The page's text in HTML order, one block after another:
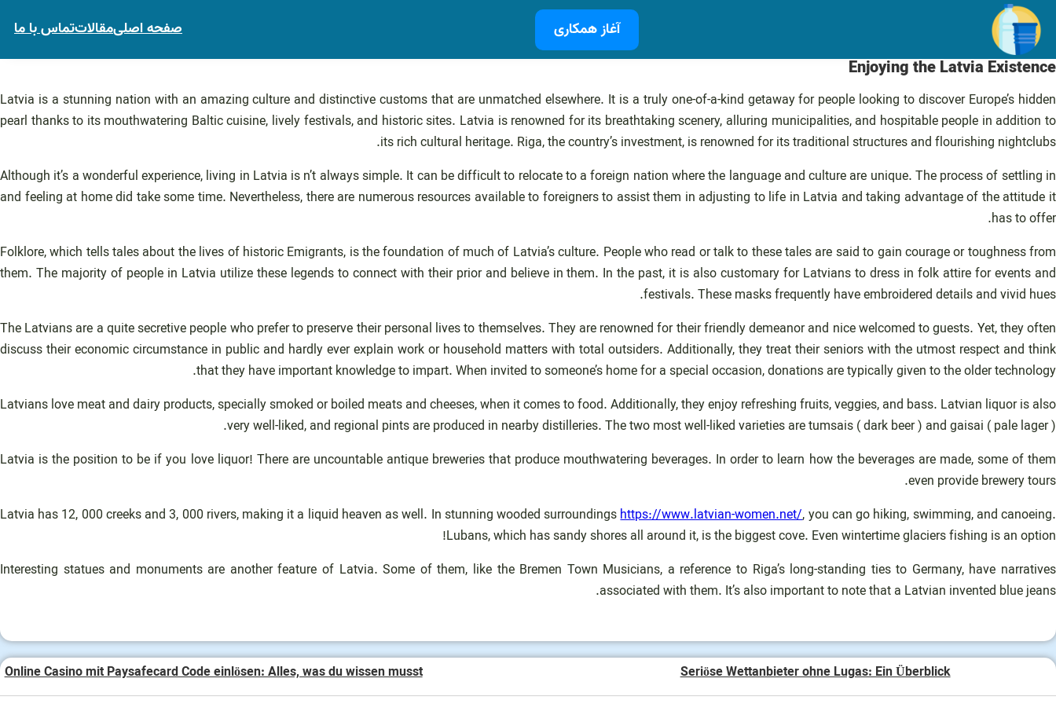
رفتن
محتوا
آغاز همکاری صفحه اصلیمقالاتتماس با ما
Enjoying the Latvia Existence
Latvia is a stunning nation with an amazing culture and distinctive customs that are unmatched elsewhere. It is a truly one-of-a-kind getaway for people looking to discover Europe’s hidden
pearl thanks to its mouthwatering Baltic cuisine, lively festivals, and historic sites. Latvia is renowned for its breathtaking scenery, alluring municipalities, and hospitable people in addition to
its rich cultural heritage. Riga, the country’s investment, is renowned for its traditional structures and flourishing nightclubs.
Although it’s a wonderful experience, living in Latvia is n’t always simple. It can be difficult to relocate to a foreign nation where the language and culture are unique. The process of settling in
and feeling at home did take some time. Nevertheless, there are numerous resources available to foreigners to assist them in adjusting to life in Latvia and taking advantage of the attitude it
has to offer.
Folklore, which tells tales about the lives of historic Emigrants, is the foundation of much of Latvia’s culture. People who read or talk to these tales are said to gain courage or toughness from
them. The majority of people in Latvia utilize these legends to connect with their prior and believe in them. In the past, it is also customary for Latvians to dress in folk attire for events and
festivals. These masks frequently have embroidered details and vivid hues.
The Latvians are a quite secretive people who prefer to preserve their personal lives to themselves. They are renowned for their friendly demeanor and nice welcomed to guests. Yet, they often
discuss their economic circumstance in public and hardly ever explain work or household matters with total outsiders. Additionally, they treat their seniors with the utmost respect and think
that they have important knowledge to impart. When invited to someone’s home for a special occasion, donations are typically given to the older technology.
Latvians love meat and dairy products, specially smoked or boiled meats and cheeses, when it comes to food. Additionally, they enjoy refreshing fruits, veggies, and bass. Latvian liquor is also
very well-liked, and regional pints are produced in nearby distilleries. The two most well-liked varieties are tumsais ( dark beer ) and gaisai ( pale lager ).
Latvia is the position to be if you love liquor! There are uncountable antique breweries that produce mouthwatering beverages. In order to learn how the beverages are made, some of them
even provide brewery tours.
Latvia has 12, 000 creeks and 3, 000 rivers, making it a liquid heaven as well. In stunning wooded surroundingshttps://www.latvian-women.net/, you can go hiking, swimming, and canoeing.
Lubans, which has sandy shores all around it, is the biggest cove. Even wintertime glaciers fishing is an option!
Interesting statues and monuments are another feature of Latvia. Some of them, like the Bremen Town Musicians, a reference to Riga’s long-standing ties to Germany, have narratives
associated with them. It’s also important to note that a Latvian invented blue jeans.
Seriöse Wettanbieter ohne Lugas: Ein Überblick
Online Casino mit Paysafecard Code einlösen: Alles, was du wissen musst